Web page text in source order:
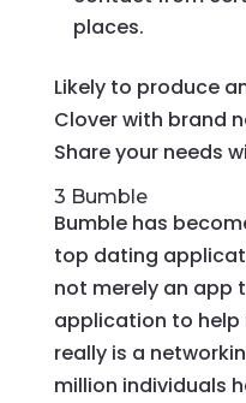
places.
Likely to produce
Clover with brand
Share your needs
3 Bumble
Bumble has
top dating
not merely an app
application to help
really is a
million individuals